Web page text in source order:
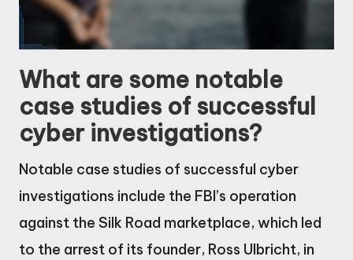
What are some notable
case studies of successful
cyber investigations?
Notable case studies of successful cyber
investigations include the FBI’s operation
against the Silk Road marketplace, which led
to the arrest of its founder, Ross Ulbricht, in